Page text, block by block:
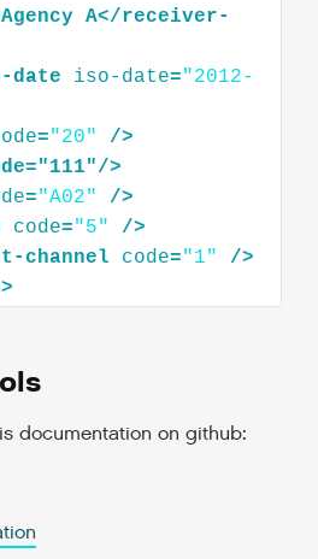
Agency A</receiver-
date iso-date="2012-
="20"
/>
/>
="A02"
/>
code="5"
/>
channel code="1"
/>
>
documentation on github: